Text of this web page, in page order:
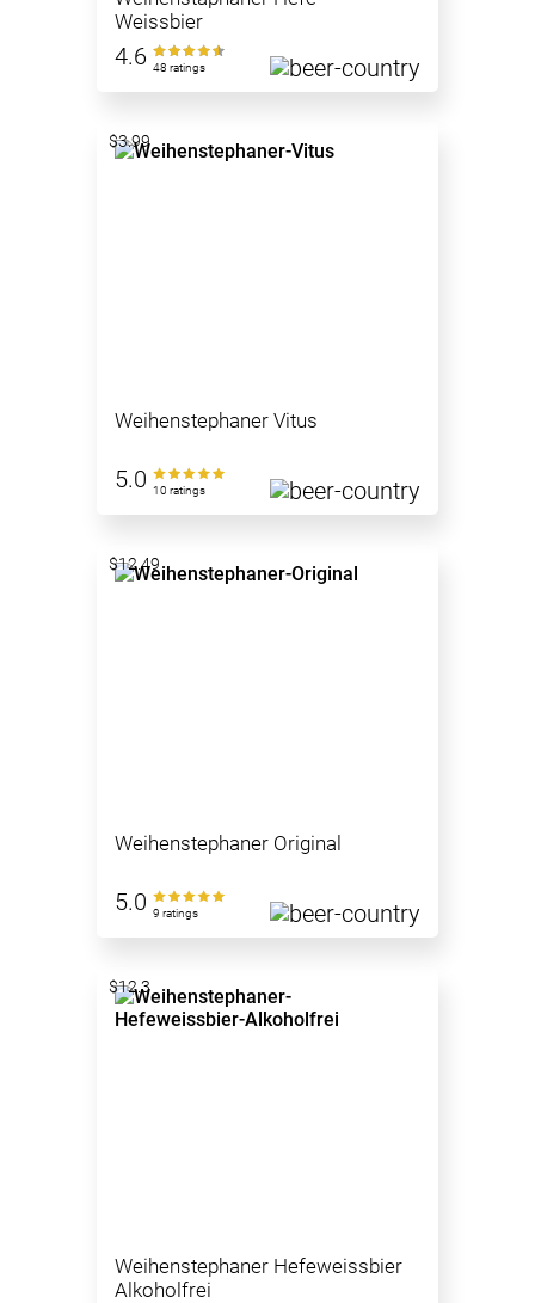
Weissbier
4.6 48 ratings
Weihenstephaner Vitus
5.0 10 ratings
$3.99
Weihenstephaner Original
5.0 9 ratings
$12.49
Weihenstephaner Hefeweissbier
Alkoholfrei
$12.3